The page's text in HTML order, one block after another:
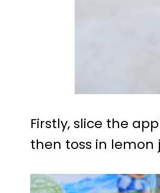
Firstly, slice the
then toss in lemon